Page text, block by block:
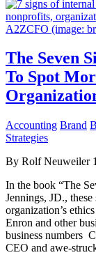
The Seven
To Spot
Accounting Brand
Strategies
By Rolf Neuweiler
In the book “The
Jennings, JD.,
organization’s
Enron and other
business numbers
CEO and awe-